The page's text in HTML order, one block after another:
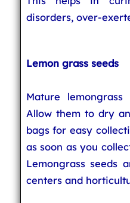
disorders, over-
Lemon grass seeds
Mature lemongrass
Allow them to dry
bags for easy
as soon as you
Lemongrass seeds
centers and